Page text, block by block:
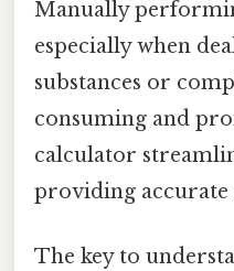
Manually
especially when
substances or
consuming and
calculator
providing accurate
The key to